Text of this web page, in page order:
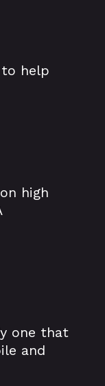
to help
high
one that
and